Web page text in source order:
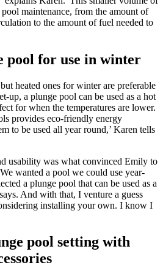
maintenance, from the amount of
to the amount of fuel needed to
pool for use in winter
heated ones for winter are preferable
up, a plunge pool can be used as a hot
for when the temperatures are lower.
provides eco-friendly energy
to be used all year round,’ Karen tells
usability was what convinced Emily to
wanted a pool we could use year-
a plunge pool that can be used as a
And with that, I venture a guess
installing your own. I know I
pool setting with